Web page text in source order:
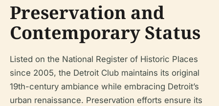
Preservation and
Contemporary Status
Listed on the National Register of Historic Places
since 2005, the Detroit Club maintains its original
19th-century ambiance while embracing Detroit’s
urban renaissance. Preservation efforts ensure its